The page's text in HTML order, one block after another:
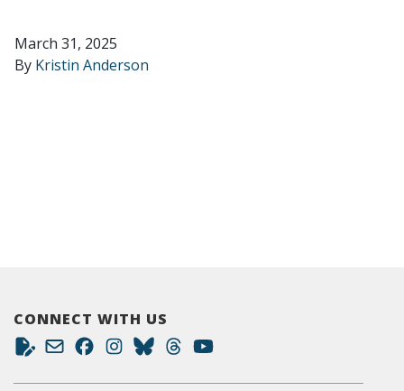
March 31, 2025
By Kristin Anderson
CONNECT WITH US